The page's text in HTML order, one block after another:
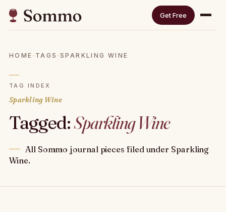
Get Free
HOME · TAGS ·SPARKLING WINE
TAG INDEX
Sparkling Wine
Tagged:Sparkling Wine
All Sommo journal pieces filed under Sparkling
Wine.